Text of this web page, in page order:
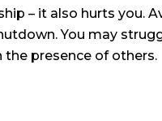
– it also hurts you.
You may
the presence of others.